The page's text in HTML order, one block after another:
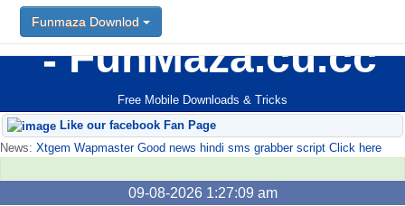
FunMaza.cu.cc
Free Mobile Downloads & Tricks
Funmaza Downlod
Like our facebook Fan Page
News: Xtgem Wapmaster Good news hindi sms grabber script Click here
09-08-2026 1:27:09 am